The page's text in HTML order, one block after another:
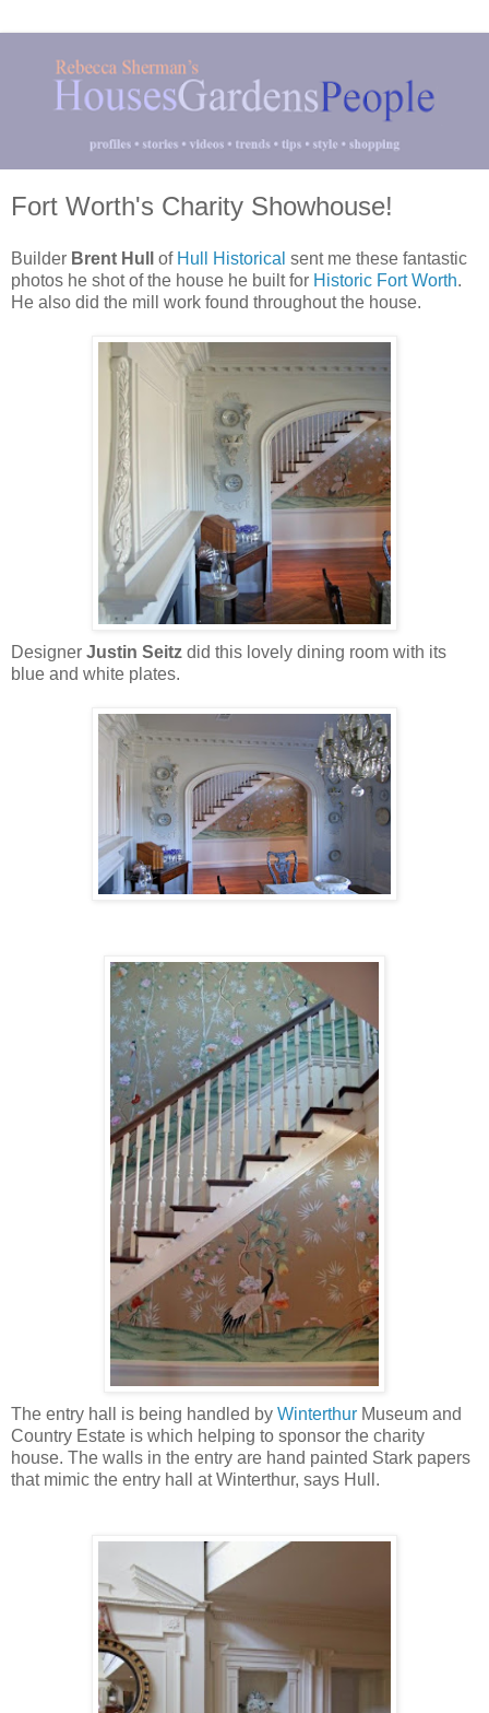
Fort Worth's Charity Showhouse!
Builder Brent Hull of Hull Historical sent me these fantastic
photos he shot of the house he built for Historic Fort Worth.
He also did the mill work found throughout the house.
Designer Justin Seitz did this lovely dining room with its
blue and white plates.
The entry hall is being handled by Winterthur Museum and
Country Estate is which helping to sponsor the charity
house. The walls in the entry are hand painted Stark papers
that mimic the entry hall at Winterthur, says Hull.